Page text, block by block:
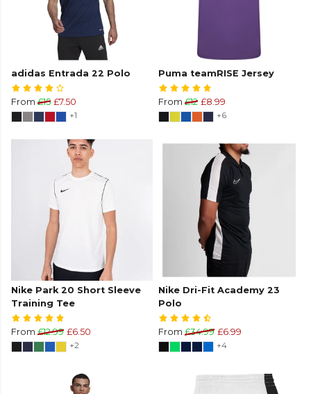
adidas Entrada 22 Polo
From £15 £7.50
+1
Puma teamRISE Jersey
From £12 £8.99
+6
Nike Park 20 Short Sleeve
Training Tee
From £12.99 £6.50
+2
Nike Dri-Fit Academy 23
Polo
From £34.99 £6.99
+4